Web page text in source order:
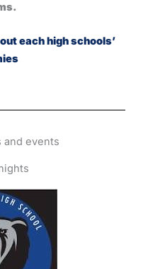
each high schools’
and events